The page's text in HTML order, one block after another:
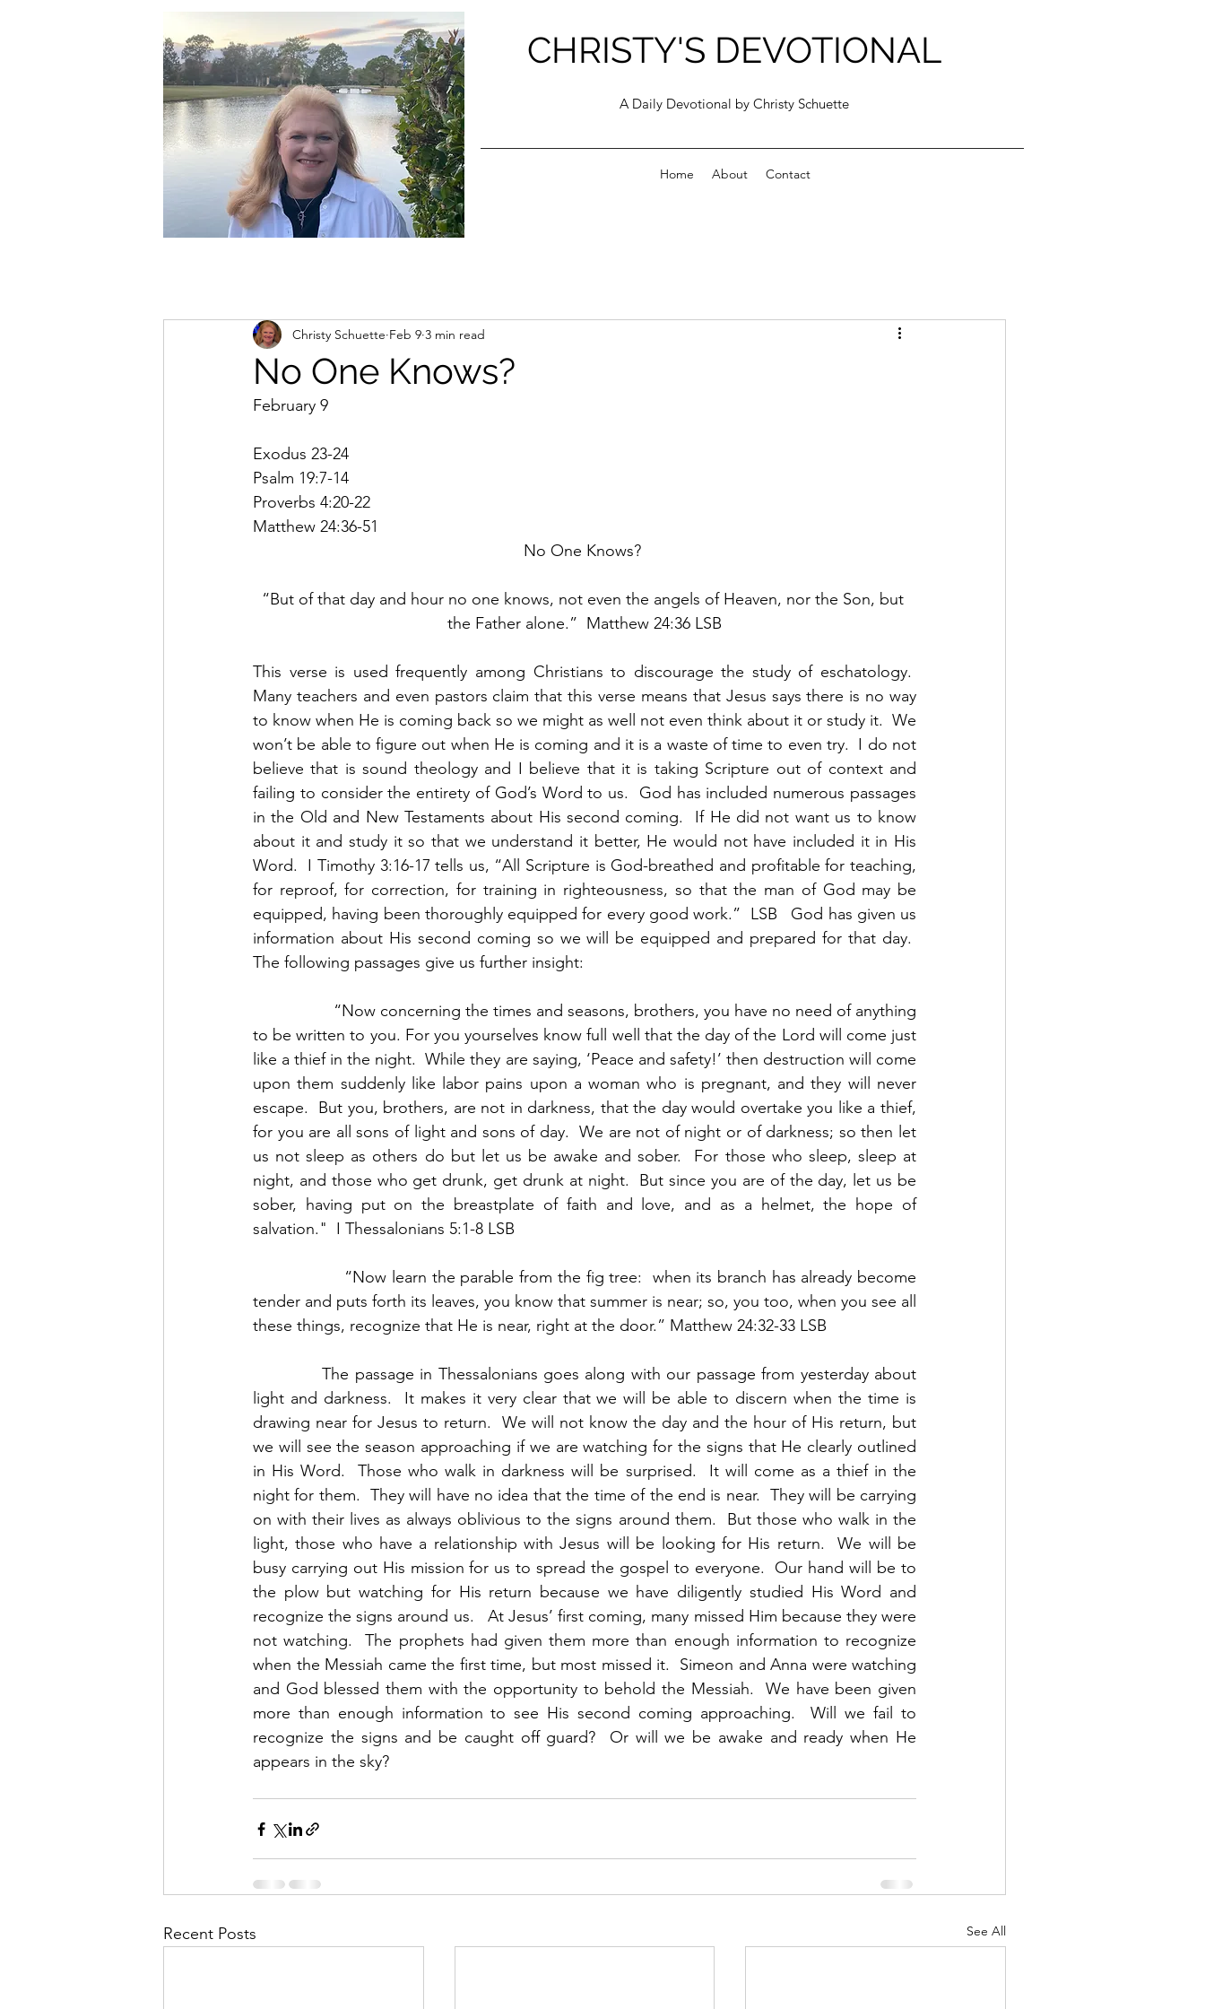
christycschuette@gmail.com
CHRISTY'S DEVOTIONAL
A Daily Devotional by Christy Schuette
Home About Contact
No One Knows?
Christy Schuette Feb 9 3 min read
February 9
Exodus 23-24
Psalm 19:7-14
Proverbs 4:20-22
Matthew 24:36-51
No One Knows?
“But of that day and hour no one knows, not even the angels of Heaven, nor the Son, but
the Father alone.”  Matthew 24:36 LSB
This verse is used frequently among Christians to discourage the study of eschatology.
Many teachers and even pastors claim that this verse means that Jesus says there is no way
to know when He is coming back so we might as well not even think about it or study it.  We
won’t be able to figure out when He is coming and it is a waste of time to even try.  I do not
believe that is sound theology and I believe that it is taking Scripture out of context and
failing to consider the entirety of God’s Word to us.  God has included numerous passages
in the Old and New Testaments about His second coming.  If He did not want us to know
about it and study it so that we understand it better, He would not have included it in His
Word.  I Timothy 3:16-17 tells us, “All Scripture is God-breathed and profitable for teaching,
for reproof, for correction, for training in righteousness, so that the man of God may be
equipped, having been thoroughly equipped for every good work.”  LSB   God has given us
information about His second coming so we will be equipped and prepared for that day.
The following passages give us further insight:
“Now concerning the times and seasons, brothers, you have no need of anything
to be written to you. For you yourselves know full well that the day of the Lord will come just
like a thief in the night.  While they are saying, ‘Peace and safety!’ then destruction will come
upon them suddenly like labor pains upon a woman who is pregnant, and they will never
escape.  But you, brothers, are not in darkness, that the day would overtake you like a thief,
for you are all sons of light and sons of day.  We are not of night or of darkness; so then let
us not sleep as others do but let us be awake and sober.  For those who sleep, sleep at
night, and those who get drunk, get drunk at night.  But since you are of the day, let us be
sober, having put on the breastplate of faith and love, and as a helmet, the hope of
salvation."  I Thessalonians 5:1-8 LSB
“Now learn the parable from the fig tree:  when its branch has already become
tender and puts forth its leaves, you know that summer is near; so, you too, when you see all
these things, recognize that He is near, right at the door.” Matthew 24:32-33 LSB
The passage in Thessalonians goes along with our passage from yesterday about
light and darkness.  It makes it very clear that we will be able to discern when the time is
drawing near for Jesus to return.  We will not know the day and the hour of His return, but
we will see the season approaching if we are watching for the signs that He clearly outlined
in His Word.  Those who walk in darkness will be surprised.  It will come as a thief in the
night for them.  They will have no idea that the time of the end is near.  They will be carrying
on with their lives as always oblivious to the signs around them.  But those who walk in the
light, those who have a relationship with Jesus will be looking for His return.  We will be
busy carrying out His mission for us to spread the gospel to everyone.  Our hand will be to
the plow but watching for His return because we have diligently studied His Word and
recognize the signs around us.   At Jesus’ first coming, many missed Him because they were
not watching.  The prophets had given them more than enough information to recognize
when the Messiah came the first time, but most missed it.  Simeon and Anna were watching
and God blessed them with the opportunity to behold the Messiah.  We have been given
more than enough information to see His second coming approaching.  Will we fail to
recognize the signs and be caught off guard?  Or will we be awake and ready when He
appears in the sky?
Recent Posts See All